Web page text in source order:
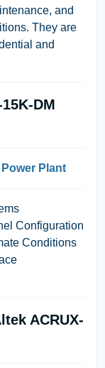
and
They are
and
DM
Plant
Configuration
Conditions
ACRUX-